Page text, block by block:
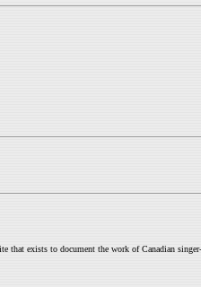
that exists to document the work of Canadian